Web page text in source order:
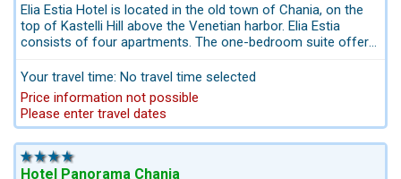
Elia Estia Hotel is located in the old town of Chania, on the
top of Kastelli Hill above the Venetian harbor. Elia Estia
consists of four apartments. The one-bedroom suite offers
remaining rooms overlook the streets of the old town and
the peaks of the White Mountains.
Your travel time: No travel time selected
Price information not possible
Please enter travel dates
Hotel Panorama Chania